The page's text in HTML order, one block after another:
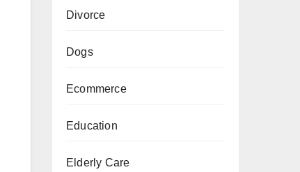
Divorce
Dogs
Ecommerce
Education
Elderly Care